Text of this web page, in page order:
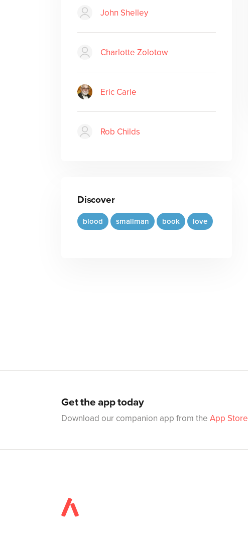
John Shelley
Charlotte Zolotow
Eric Carle
Rob Childs
Discover
blood smallman book love
Get the app today
Download our companion app from the App Store